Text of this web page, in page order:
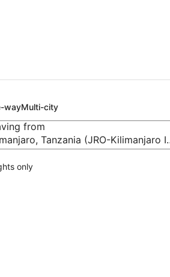
wayMulti-city
from
Tanzania (JRO-Kilimanjaro
only